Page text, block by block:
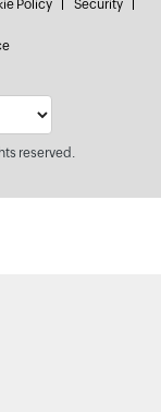
Policy Security
reserved.